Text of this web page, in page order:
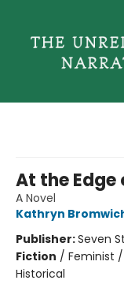
At the Edge
A Novel
Kathryn
Publisher:Seven
Fiction / Feminist
Historical